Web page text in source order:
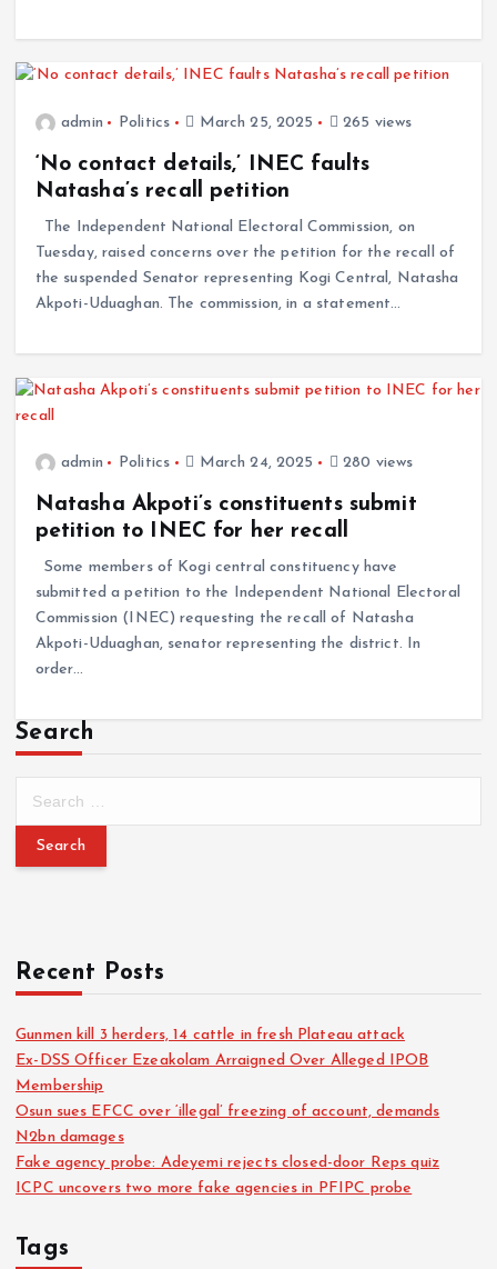
admin Politics March 25, 2025 265 views
‘No contact details,’ INEC faults
Natasha’s recall petition
The Independent National Electoral Commission, on
Tuesday, raised concerns over the petition for the recall of
the suspended Senator representing Kogi Central, Natasha
Akpoti-Uduaghan. The commission, in a statement…
admin Politics March 24, 2025 280 views
Natasha Akpoti’s constituents submit
petition to INEC for her recall
Some members of Kogi central constituency have
submitted a petition to the Independent National Electoral
Commission (INEC) requesting the recall of Natasha
Akpoti-Uduaghan, senator representing the district. In
order…
Search
Recent Posts
Gunmen kill 3 herders, 14 cattle in fresh Plateau attack
Ex-DSS Officer Ezeakolam Arraigned Over Alleged IPOB
Membership
Osun sues EFCC over ‘illegal’ freezing of account, demands
N2bn damages
Fake agency probe: Adeyemi rejects closed-door Reps quiz
ICPC uncovers two more fake agencies in PFIPC probe
Tags